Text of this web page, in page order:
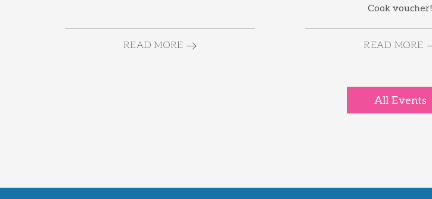
READ MORE
Cook voucher!
READ MORE
All Events